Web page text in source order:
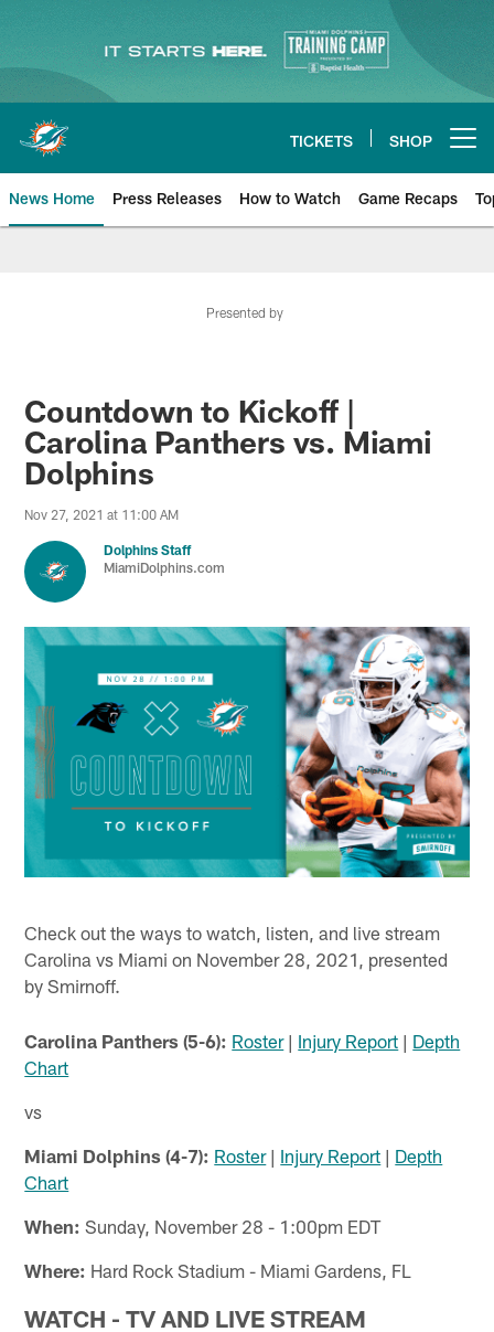
main
content
TICKETS SHOP
News Home Press Releases How to Watch Game Recaps
Presented by
Countdown to Kickoff |
Carolina Panthers vs. Miami
Dolphins
Nov 27, 2021 at 11:00 AM
Dolphins Staff
MiamiDolphins.com
Check out the ways to watch, listen, and live stream
Carolina vs Miami on November 28, 2021, presented
by Smirnoff.
Carolina Panthers (5-6): Roster| Injury Report | Depth
Chart
vs
Miami Dolphins (4-7): Roster| Injury Report | Depth
Chart
When: Sunday, November 28 - 1:00pm EDT
Where: Hard Rock Stadium - Miami Gardens, FL
WATCH - TV AND LIVE STREAM